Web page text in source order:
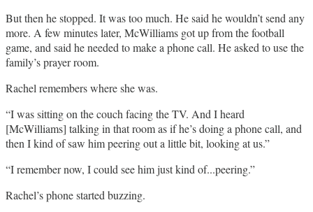
But then he stopped. It was too much. He said he wouldn’t send any
more. A few minutes later, McWilliams got up from the football
game, and said he needed to make a phone call. He asked to use the
family’s prayer room.
Rachel remembers where she was.
“I was sitting on the couch facing the TV. And I heard
[McWilliams] talking in that room as if he’s doing a phone call, and
then I kind of saw him peering out a little bit, looking at us.”
“I remember now, I could see him just kind of...peering.”
Rachel’s phone started buzzing.